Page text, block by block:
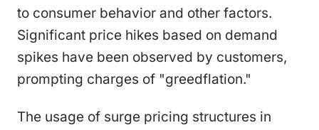
to consumer behavior and other factors.
Significant price hikes based on demand
spikes have been observed by customers,
prompting charges of "greedflation."
The usage of surge pricing structures in